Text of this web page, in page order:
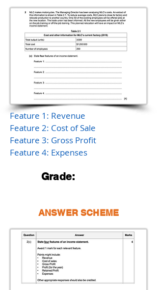
Feature 1: Revenue
Feature 2: Cost of Sale
Feature 3: Gross Profit
Feature 4: Expenses
Grade:
ANSWER SCHEME